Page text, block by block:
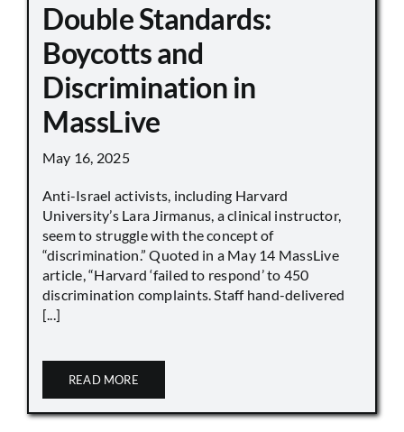
Double Standards:
Boycotts and
Discrimination in
MassLive
May 16, 2025
Anti-Israel activists, including Harvard
University’s Lara Jirmanus, a clinical instructor,
seem to struggle with the concept of
“discrimination.” Quoted in a May 14 MassLive
article, “Harvard ‘failed to respond’ to 450
discrimination complaints. Staff hand-delivered
[...]
READ MORE